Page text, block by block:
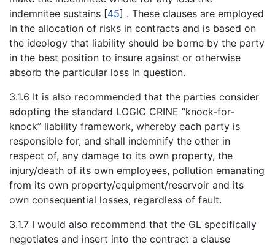
indemnitee sustains [45] . These clauses are employed
in the allocation of risks in contracts and is based on
the ideology that liability should be borne by the party
in the best position to insure against or otherwise
absorb the particular loss in question.
3.1.6 It is also recommended that the parties consider
adopting the standard LOGIC CRINE “knock-for-
knock” liability framework, whereby each party is
responsible for, and shall indemnify the other in
respect of, any damage to its own property, the
injury/death of its own employees, pollution emanating
from its own property/equipment/reservoir and its
own consequential losses, regardless of fault.
3.1.7 I would also recommend that the GL specifically
negotiates and insert into the contract a clause